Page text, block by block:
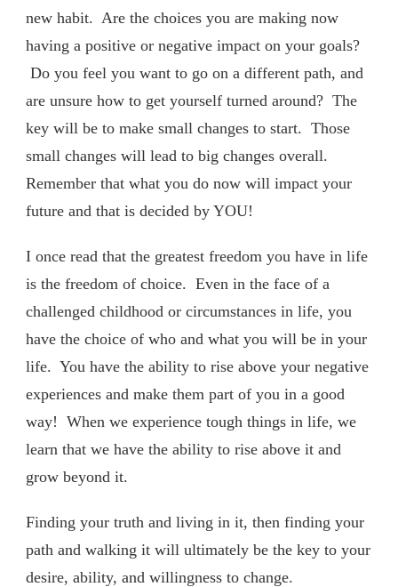
new habit. Are the choices you are making now
having a positive or negative impact on your goals?
Do you feel you want to go on a different path, and
are unsure how to get yourself turned around? The
key will be to make small changes to start. Those
small changes will lead to big changes overall.
Remember that what you do now will impact your
future and that is decided by YOU!
I once read that the greatest freedom you have in life
is the freedom of choice. Even in the face of a
challenged childhood or circumstances in life, you
have the choice of who and what you will be in your
life. You have the ability to rise above your negative
experiences and make them part of you in a good
way! When we experience tough things in life, we
learn that we have the ability to rise above it and
grow beyond it.
Finding your truth and living in it, then finding your
path and walking it will ultimately be the key to your
desire, ability, and willingness to change.